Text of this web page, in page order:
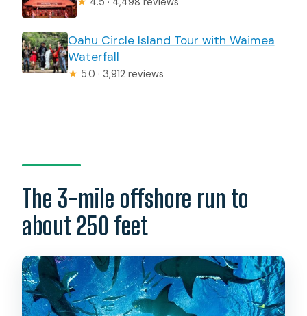
Oahu Circle Island Tour with Waimea
Waterfall
★ 5.0 · 3,912 reviews
The 3-mile offshore run to
about 250 feet